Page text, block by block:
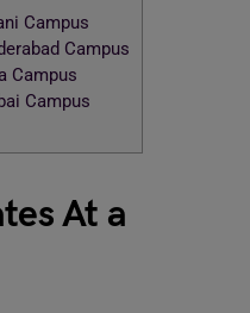
Campus
Campus
Campus
Campus
At a